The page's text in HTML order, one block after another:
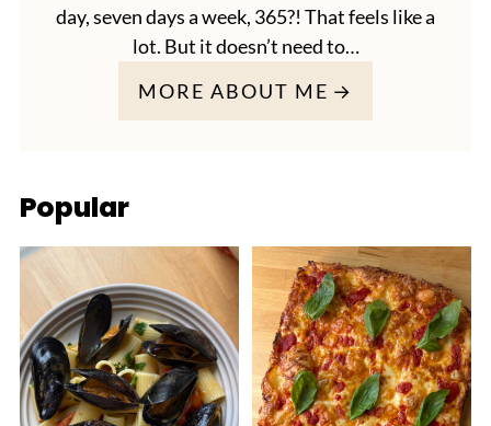
day, seven days a week, 365?! That feels like a
lot. But it doesn’t need to…
MORE ABOUT ME
Popular